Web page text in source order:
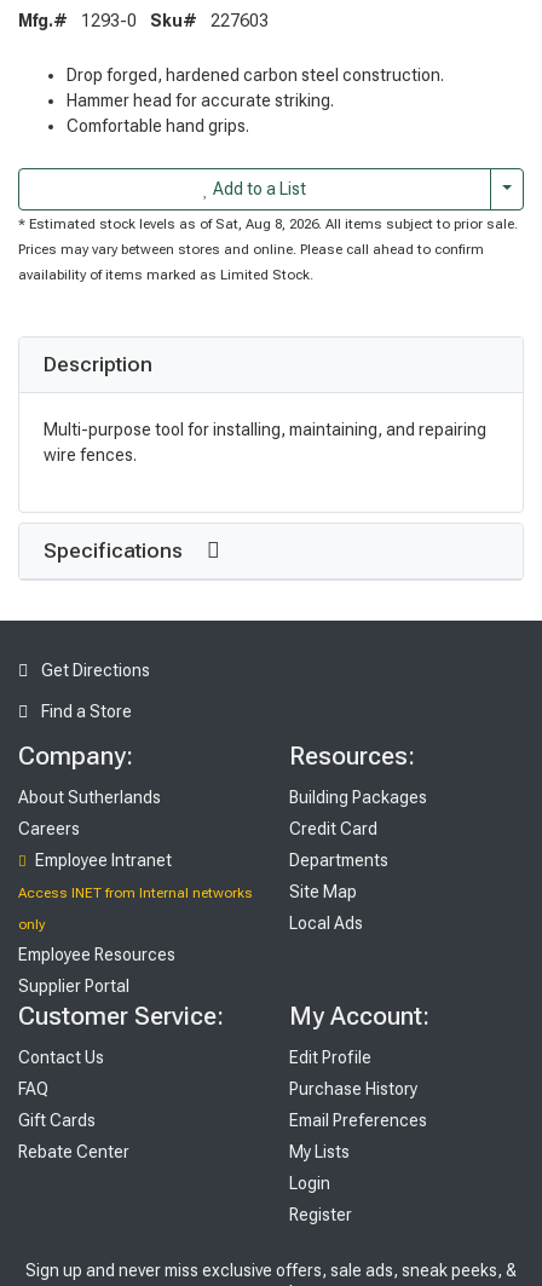
Mfg.# 1293-0 Sku# 227603
Drop forged, hardened carbon steel construction.
Hammer head for accurate striking.
Comfortable hand grips.
Add to a List
* Estimated stock levels as of Sat, Aug 8, 2026. All items subject to prior sale.
Prices may vary between stores and online. Please call ahead to confirm
availability of items marked as Limited Stock.
Description
Multi-purpose tool for installing, maintaining, and repairing
wire fences.
Specifications
Get Directions
Find a Store
Company:
About Sutherlands
Careers
Employee Intranet
Access INET from Internal networks
only
Employee Resources
Supplier Portal
Resources:
Building Packages
Credit Card
Departments
Site Map
Local Ads
Customer Service:
Contact Us
FAQ
Gift Cards
Rebate Center
My Account:
Edit Profile
Purchase History
Email Preferences
My Lists
Login
Register
Sign up and never miss exclusive offers, sale ads, sneak peeks, &